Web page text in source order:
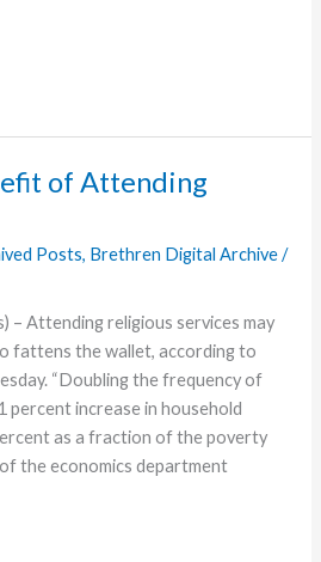
of Attending
Posts, Brethren Digital Archive/
– Attending religious services may
fattens the wallet, according to
“Doubling the frequency of
percent increase in household
as a fraction of the poverty
the economics department